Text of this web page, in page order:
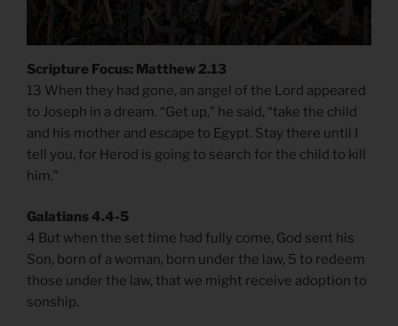
Scripture Focus: Matthew 2.13
13 When they had gone, an angel of the Lord appeared
to Joseph in a dream. “Get up,” he said, “take the child
and his mother and escape to Egypt. Stay there until I
tell you, for Herod is going to search for the child to kill
him.”
Galatians 4.4-5
4 But when the set time had fully come, God sent his
Son, born of a woman, born under the law, 5 to redeem
those under the law, that we might receive adoption to
sonship.